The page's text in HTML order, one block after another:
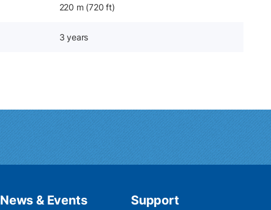
220 m (720 ft)
3 years
News & Events Support